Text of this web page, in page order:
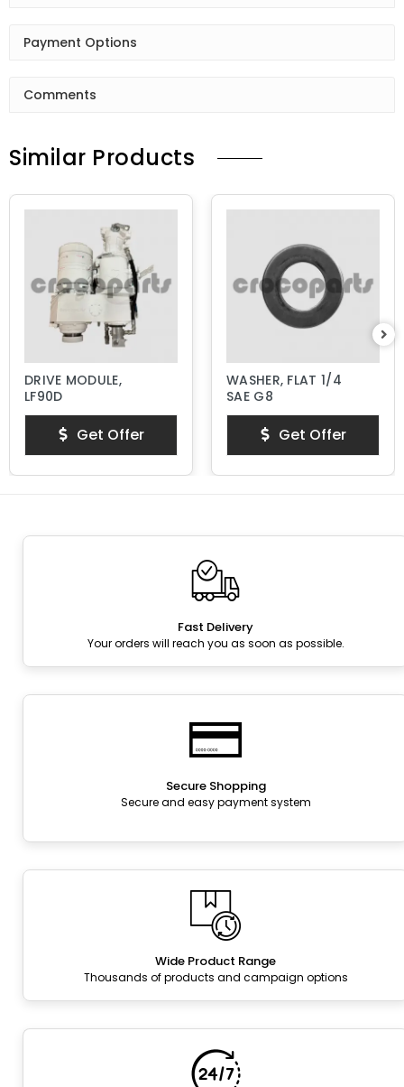
Payment Options
Comments
Similar Products
DRIVE MODULE,
LF90D
Get Offer
WASHER, FLAT 1/4
SAE G8
Get Offer
Fast Delivery
Your orders will reach you as soon as possible.
Secure Shopping
Secure and easy payment system
Wide Product Range
Thousands of products and campaign options